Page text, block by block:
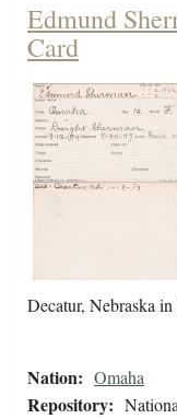
Edmund
Card
Decatur, Nebraska in
Nation: Omaha
Repository: